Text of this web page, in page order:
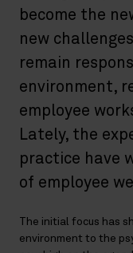
become the
new
remain
environment,
employee
Lately, the
practice have
of employee
The initial focus has
environment to the